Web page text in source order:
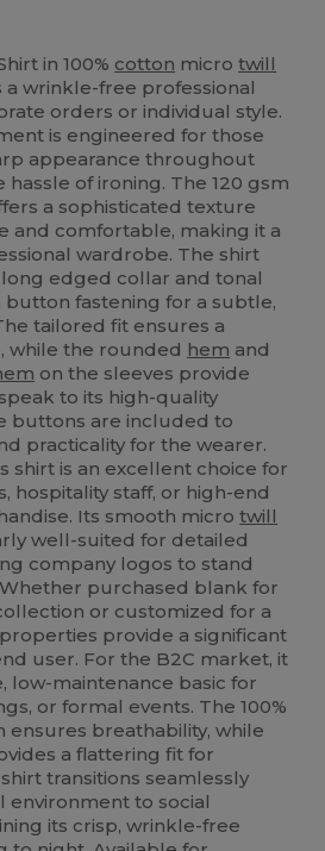
in 100% cotton microtwill
a wrinkle-free professional
orders or individual style.
is engineered for those
appearance throughout
of ironing. The 120 gsm
a sophisticated texture
and comfortable, making it a
wardrobe. The shirt
edged collar and tonal
fastening for a subtle,
tailored fit ensures a
while the rounded hem and
on the sleeves provide
to its high-quality
buttons are included to
practicality for the wearer.
shirt is an excellent choice for
hospitality staff, or high-end
Its smooth microtwill
well-suited for detailed
company logos to stand
purchased blank for
or customized for a
provide a significant
user. For the B2C market, it
low-maintenance basic for
or formal events. The 100%
ensures breathability, while
a flattering fit for
transitions seamlessly
environment to social
its crisp, wrinkle-free